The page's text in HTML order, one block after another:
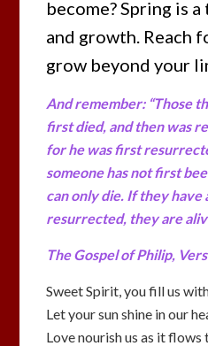
become? Spring is
and growth. Reach
grow beyond your
And remember: “Those
first died, and then was
for he was first
someone has not first
can only die. If they have
resurrected, they are
The Gospel of Philip,
Sweet Spirit, you fill us
Let your sun shine in our
Love nourish us as it flows